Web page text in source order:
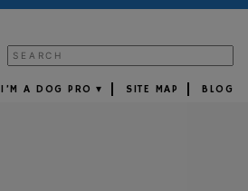
I’M A DOG PRO SITE MAP BLOG